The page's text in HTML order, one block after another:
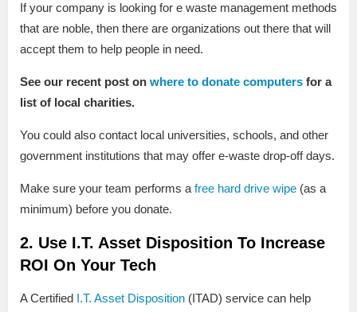
If your company is looking for e waste management methods
that are noble, then there are organizations out there that will
accept them to help people in need.
See our recent post on where to donate computers for a
list of local charities.
You could also contact local universities, schools, and other
government institutions that may offer e-waste drop-off days.
Make sure your team performs a free hard drive wipe (as a
minimum) before you donate.
2. Use I.T. Asset Disposition To Increase
ROI On Your Tech
A Certified I.T. Asset Disposition (ITAD) service can help